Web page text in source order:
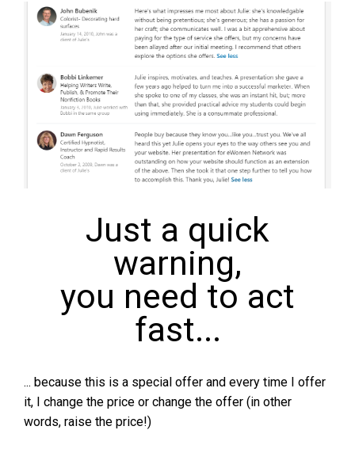
Just a quick
warning,
you need to act
fast...
... because this is a special offer and every time I offer
it, I change the price or change the offer (in other
words, raise the price!)